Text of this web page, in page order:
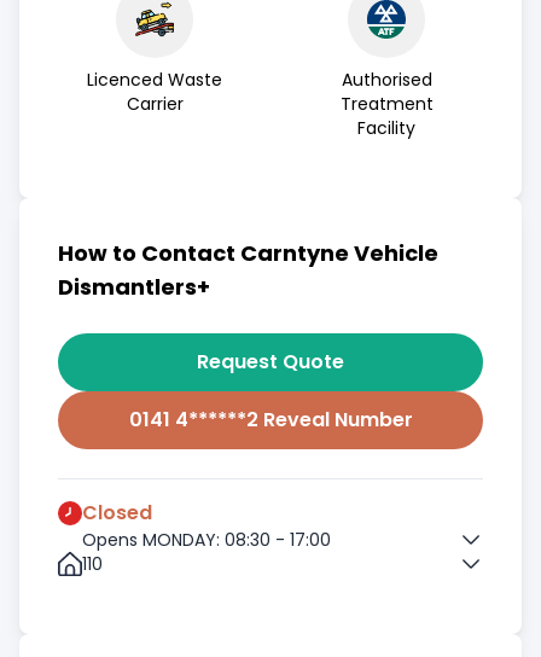
Licenced Waste
Carrier
Authorised
Treatment
Facility
How to Contact Carntyne Vehicle
Dismantlers+
Request Quote
0141 4******2 Reveal Number
Closed
Opens MONDAY: 08:30 - 17:00
110